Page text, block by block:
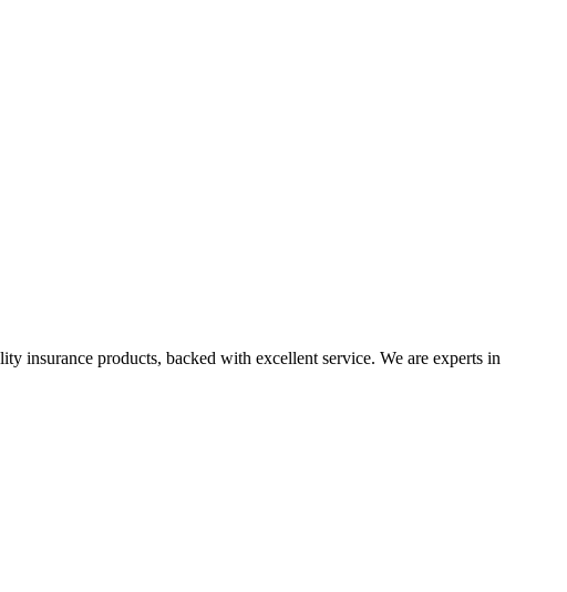
insurance products, backed with excellent service. We are experts in